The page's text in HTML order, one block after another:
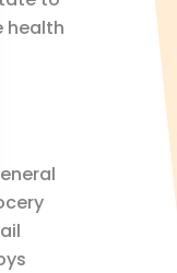
health